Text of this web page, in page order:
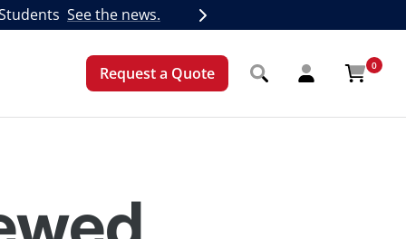
See the news. Next
Request a Quote 0